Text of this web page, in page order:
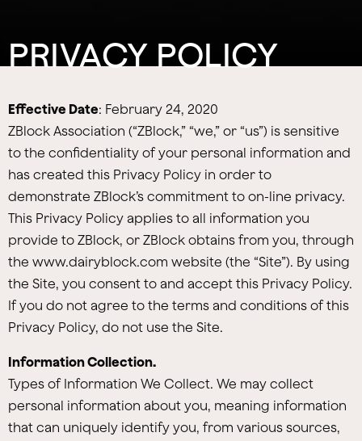
PRIVACY POLICY
Effective Date: February 24, 2020
ZBlock Association (“ZBlock,” “we,” or “us”) is sensitive
to the confidentiality of your personal information and
has created this Privacy Policy in order to
demonstrate ZBlock’s commitment to on-line privacy.
This Privacy Policy applies to all information you
provide to ZBlock, or ZBlock obtains from you, through
the www.dairyblock.com website (the “Site”). By using
the Site, you consent to and accept this Privacy Policy.
If you do not agree to the terms and conditions of this
Privacy Policy, do not use the Site.
Information Collection.
Types of Information We Collect. We may collect
personal information about you, meaning information
that can uniquely identify you, from various sources,